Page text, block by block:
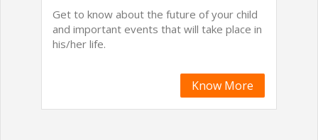
Get to know about the future of your child
and important events that will take place in
his/her life.
Know More